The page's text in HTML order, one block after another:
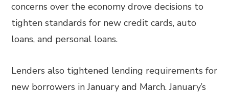
concerns over the economy drove decisions to
tighten standards for new credit cards, auto
loans, and personal loans.
Lenders also tightened lending requirements for
new borrowers in January and March. January’s